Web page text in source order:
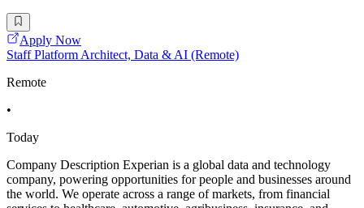
Apply Now
Staff Platform Architect, Data & AI (Remote)
Remote
•
Today
Company Description Experian is a global data and technology
company, powering opportunities for people and businesses around
the world. We operate across a range of markets, from financial